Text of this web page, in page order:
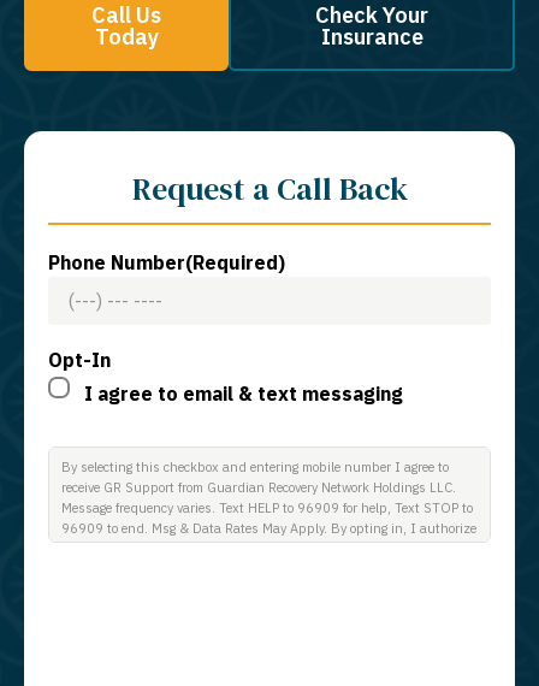
Call Us
Today
Check Your
Insurance
Request a Call Back
Phone Number(Required)
Opt-In
I agree to email & text messaging
By selecting this checkbox and entering mobile number I agree to
receive GR Support from Guardian Recovery Network Holdings LLC.
Message frequency varies. Text HELP to 96909 for help, Text STOP to
96909 to end. Msg & Data Rates May Apply. By opting in, I authorize